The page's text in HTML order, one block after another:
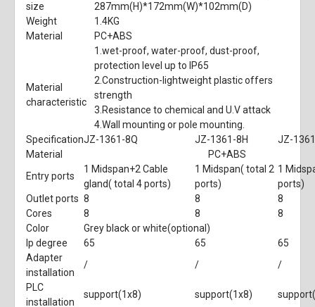
size
287mm(H)*172mm(W)*102mm(D)
Weight
1.4KG
Material
PC+ABS
Material
characteristic
1.wet-proof, water-proof, dust-proof,
protection level up to IP65
2.Construction-lightweight plastic offers
strength
3.Resistance to chemical and U.V attack
4.Wall mounting or pole mounting.
SpecificationJZ-1361-8Q JZ-1361-8H
JZ-
Material
PC+ABS
Entry ports
1 Midspan+2 Cable
gland( total 4 ports)
1 Midspan( total 2
ports)
1
ports)
Outlet ports 8 8
8
Cores
8 8
8
Color
Grey black or white(optional)
Ip degree
65 65
65
Adapter
installation
/ /
/
PLC
installation
support(1x8) support(1x8)